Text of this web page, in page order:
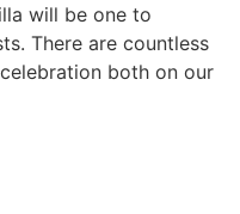
will be one to
There are countless
both on our